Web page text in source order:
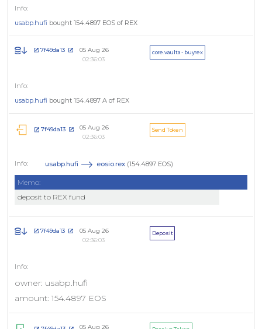
usabp.hufi bought 154.4897 EOS of REX
7f49da13
05 Aug 26
02:36:03
core.vaulta - buyrex
usabp.hufi bought 154.4897 A of REX
7f49da13
05 Aug 26
02:36:03
Send Token
usabp.hufi eosio.rex (154.4897 EOS)
Memo:
deposit to REX fund
7f49da13
05 Aug 26
02:36:03
Deposit
owner: usabp.hufi
amount: 154.4897 EOS
05 Aug 26